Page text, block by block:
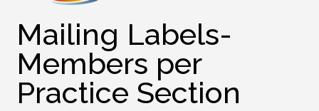
Mailing Labels-
Members per
Practice Section